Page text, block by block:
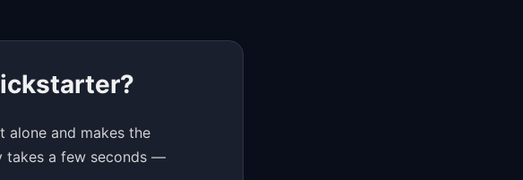
alone and makes the
takes a few seconds —